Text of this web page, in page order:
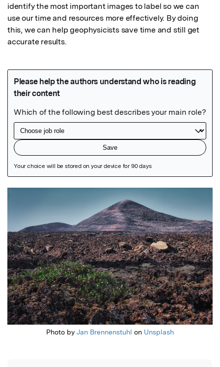
identify the most important images to label so we can
use our time and resources more effectively. By doing
this, we can help geophysicists save time and still get
accurate results.
Photo by Jan Brennenstuhl on Unsplash